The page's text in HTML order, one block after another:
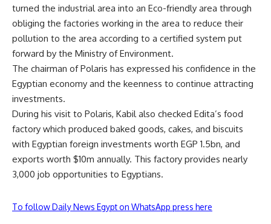
turned the industrial area into an Eco-friendly area through
obliging the factories working in the area to reduce their
pollution to the area according to a certified system put
forward by the Ministry of Environment.
The chairman of Polaris has expressed his confidence in the
Egyptian economy and the keenness to continue attracting
investments.
During his visit to Polaris, Kabil also checked Edita’s food
factory which produced baked goods, cakes, and biscuits
with Egyptian foreign investments worth EGP 1.5bn, and
exports worth $10m annually. This factory provides nearly
3,000 job opportunities to Egyptians.
To follow Daily News Egypt on WhatsApp press here